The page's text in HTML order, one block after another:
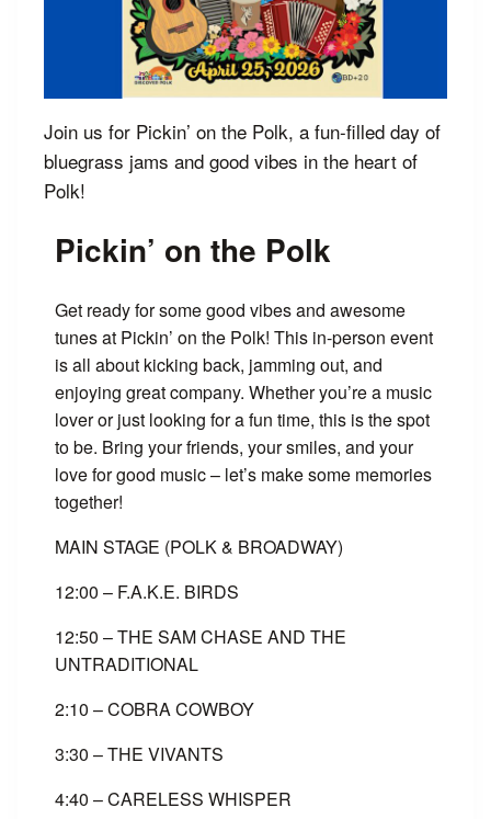
Join us for Pickin’ on the Polk, a fun-filled day of
bluegrass jams and good vibes in the heart of
Polk!
Pickin’ on the Polk
Get ready for some good vibes and awesome
tunes at Pickin’ on the Polk! This in-person event
is all about kicking back, jamming out, and
enjoying great company. Whether you’re a music
lover or just looking for a fun time, this is the spot
to be. Bring your friends, your smiles, and your
love for good music – let’s make some memories
together!
MAIN STAGE (POLK & BROADWAY)
12:00 – F.A.K.E. BIRDS
12:50 – THE SAM CHASE AND THE
UNTRADITIONAL
2:10 – COBRA COWBOY
3:30 – THE VIVANTS
4:40 – CARELESS WHISPER